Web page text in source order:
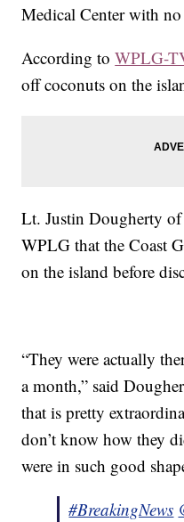
Medical Center with
According toWPLG-
off coconuts on the
Lt. Justin Dougherty
WPLG that the Coast
on the island before
“They were actually
a month,” said
that is pretty
don’t know how they
were in such good
#BreakingNews